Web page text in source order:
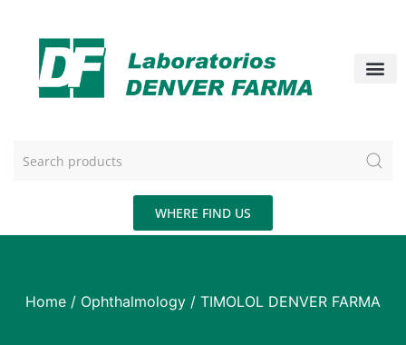
WHERE FIND US
Home / Ophthalmology / TIMOLOL DENVER FARMA